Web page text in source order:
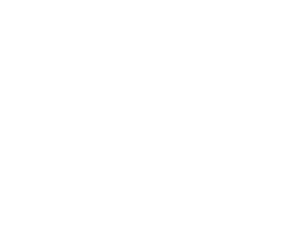
the right layout, and rendering a professional document.